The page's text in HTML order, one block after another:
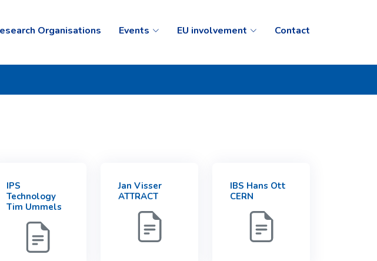
Organisations Events EU involvement Contact
IPS
Technology
Tim Ummels
Jan Visser
ATTRACT
IBS Hans Ott
CERN